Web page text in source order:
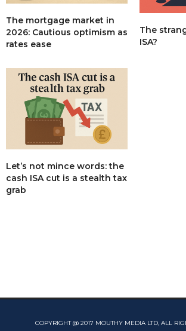
The mortgage market in
2026: Cautious optimism as
rates ease
The
ISA?
Let’s not mince words: the
cash ISA cut is a stealth tax
grab
COPYRIGHT @ 2017 MOUTHY MEDIA LTD, ALL